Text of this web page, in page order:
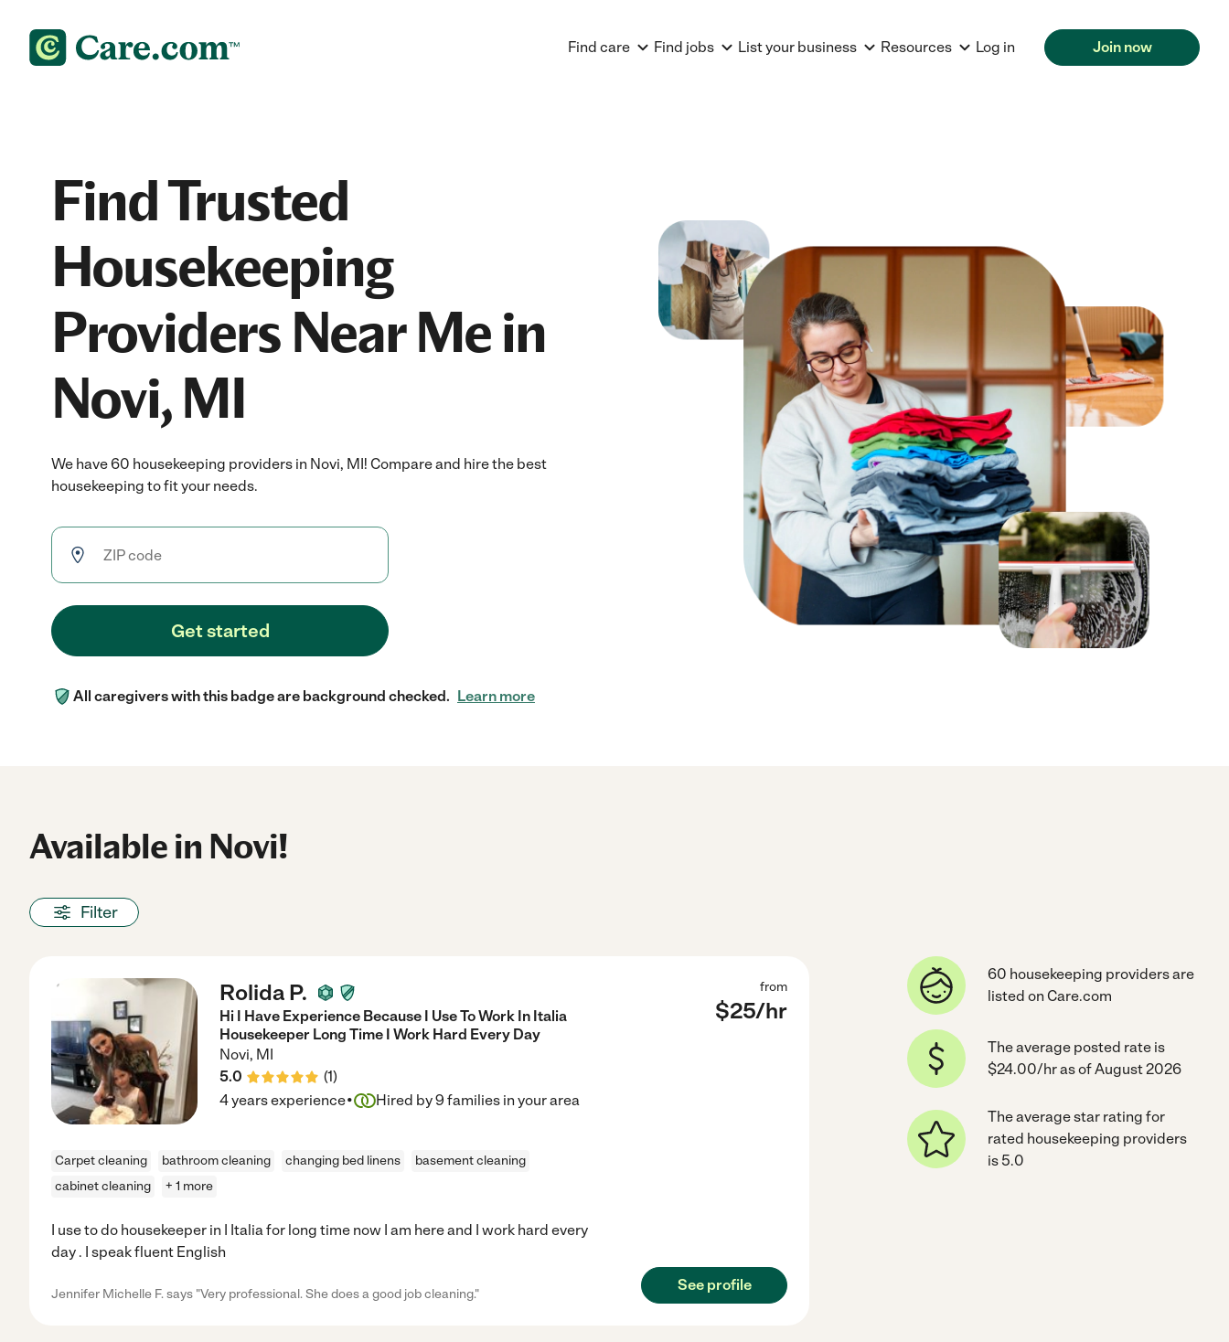
Find care Find jobs List your business Resources Log in Join now
Find Trusted
Housekeeping
Providers Near Me in
Novi, MI
We have 60 housekeeping providers in Novi, MI! Compare and hire the best
housekeeping to fit your needs.
Get started
All caregivers with this badge are background checked. Learn more
Available in Novi!
Filter
Rolida P.
Hi I Have Experience Because I Use To Work In Italia
Housekeeper Long Time I Work Hard Every Day
Novi, MI
5.0
(1)
from
$25/hr
4 years experience· Hired by9 families in your area
Carpet cleaning bathroom cleaning changing bed linens
basement cleaning
cabinet cleaning
+ 1 more
I use to do housekeeper in I Italia for long time now I am here and I work hard every
day . I speak fluent English
Jennifer Michelle F. says "Very professional. She does a good job cleaning."
See profile
60 housekeeping providers are
listed on Care.com
The average posted rate is
$24.00/hr as of August 2026
The average star rating for
rated housekeeping providers
is 5.0